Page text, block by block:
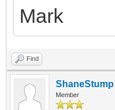
Mark
Find
ShaneStump
Member